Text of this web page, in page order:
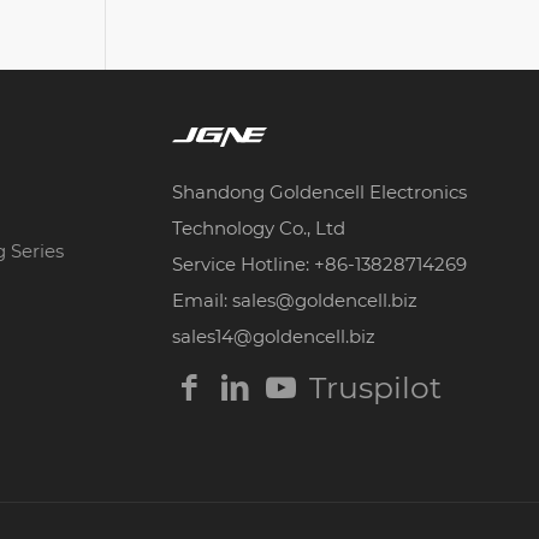
Series
Shandong Goldencell Electronics
Technology Co., Ltd
Service Hotline: +86-13828714269
Email: sales@goldencell.biz
sales14@goldencell.biz
Truspilot